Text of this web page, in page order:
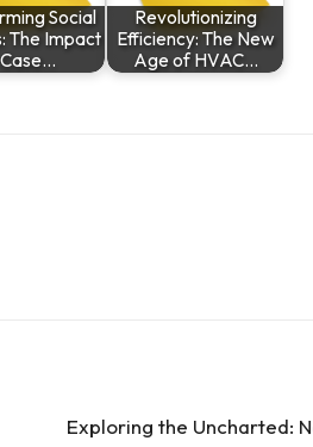
Social
The Impact
Revolutionizing
Efficiency: The New
Age of HVAC…
Exploring the Uncharted: